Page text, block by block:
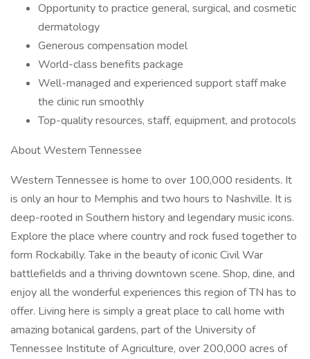
Opportunity to practice general, surgical, and cosmetic
dermatology
Generous compensation model
World-class benefits package
Well-managed and experienced support staff make
the clinic run smoothly
Top-quality resources, staff, equipment, and protocols
About Western Tennessee
Western Tennessee is home to over 100,000 residents. It
is only an hour to Memphis and two hours to Nashville. It is
deep-rooted in Southern history and legendary music icons.
Explore the place where country and rock fused together to
form Rockabilly. Take in the beauty of iconic Civil War
battlefields and a thriving downtown scene. Shop, dine, and
enjoy all the wonderful experiences this region of TN has to
offer. Living here is simply a great place to call home with
amazing botanical gardens, part of the University of
Tennessee Institute of Agriculture, over 200,000 acres of